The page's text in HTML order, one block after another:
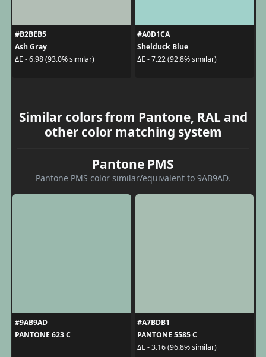
#B2BEB5
Ash Gray
ΔE - 6.98 (93.0% similar)
#A0D1CA
Shelduck Blue
ΔE - 7.22 (92.8% similar)
Similar colors from Pantone, RAL and
other color matching system
Pantone PMS
Pantone PMS color similar/equivalent to 9AB9AD.
#9AB9AD
PANTONE 623 C
#A7BDB1
PANTONE 5585 C
ΔE - 3.16 (96.8% similar)